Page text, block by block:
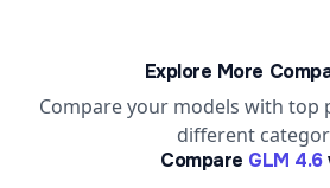
Explore More
Compare your models with top
different
Compare GLM 4.6